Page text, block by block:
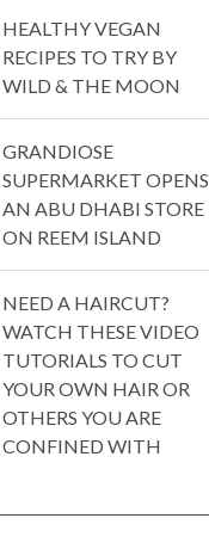
HEALTHY VEGAN
RECIPES TO TRY BY
WILD & THE MOON
GRANDIOSE
SUPERMARKET OPENS
AN ABU DHABI STORE
ON REEM ISLAND
NEED A HAIRCUT?
WATCH THESE VIDEO
TUTORIALS TO CUT
YOUR OWN HAIR OR
OTHERS YOU ARE
CONFINED WITH